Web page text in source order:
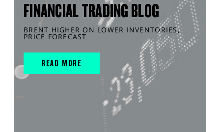
FINANCIAL TRADING BLOG
BRENT HIGHER ON LOWER INVENTORIES,
PRICE FORECAST
READ MORE